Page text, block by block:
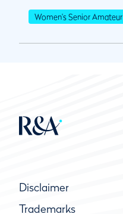
Women's Senior Amateur
Disclaimer
Trademarks